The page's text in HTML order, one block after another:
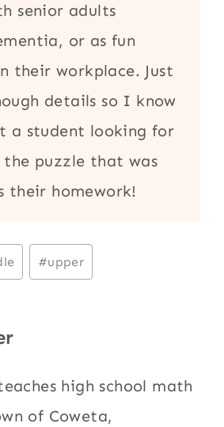
senior adults
or as fun
their workplace. Just
details so I know
a student looking for
the puzzle that was
their homework!
#upper
high school math
of Coweta,